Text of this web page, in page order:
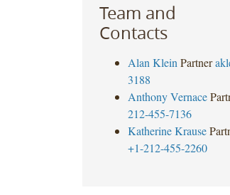
Team and
Contacts
Alan Klein Partner
3188
Anthony Vernace
212-455-7136
Katherine Krause
+1-212-455-2260